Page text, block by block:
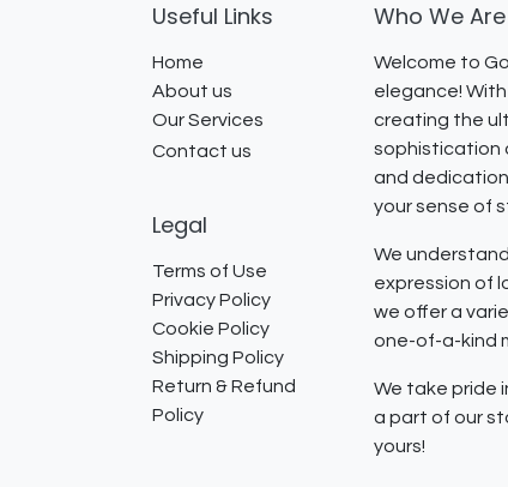
Who We Are
Welcome to
elegance!
creating the
sophistication
and
your sense of
We
expression of
we offer a
one-of-a-kind
We take pride
a part of our
yours!
Useful Links
Home
About us
Our Services
Contact us
Legal
Terms of Use
Privacy Policy
Cookie Policy
Shipping Policy
Return & Refund
Policy